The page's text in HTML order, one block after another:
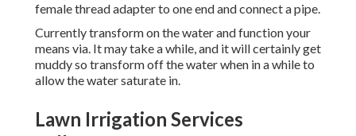
female thread adapter to one end and connect a pipe.
Currently transform on the water and function your
means via. It may take a while, and it will certainly get
muddy so transform off the water when in a while to
allow the water saturate in.
Lawn Irrigation Services